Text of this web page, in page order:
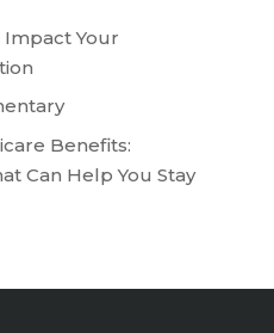
Impact Your
Benefits:
Can Help You Stay